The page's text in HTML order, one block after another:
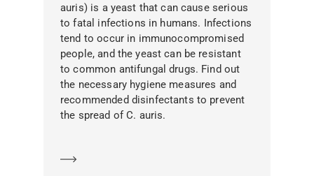
auris) is a yeast that can cause serious
to fatal infections in humans. Infections
tend to occur in immunocompromised
people, and the yeast can be resistant
to common antifungal drugs. Find out
the necessary hygiene measures and
recommended disinfectants to prevent
the spread of C. auris.